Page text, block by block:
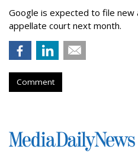
Google is expected to file
appellate court next month.
Comment